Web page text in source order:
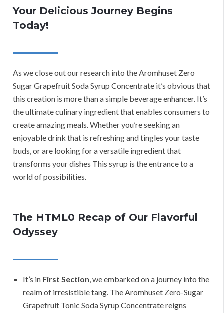
Your Delicious Journey Begins
Today!
As we close out our research into the Aromhuset Zero
Sugar Grapefruit Soda Syrup Concentrate it’s obvious that
this creation is more than a simple beverage enhancer. It’s
the ultimate culinary ingredient that enables consumers to
create amazing meals. Whether you’re seeking an
enjoyable drink that is refreshing and tingles your taste
buds, or are looking for a versatile ingredient that
transforms your dishes This syrup is the entrance to a
world of possibilities.
The HTML0 Recap of Our Flavorful
Odyssey
It’s in First Section, we embarked on a journey into the
realm of irresistible tang. The Aromhuset Zero-Sugar
Grapefruit Tonic Soda Syrup Concentrate reigns